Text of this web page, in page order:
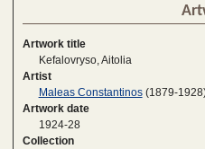
Artwork title
Kefalovryso, Aitolia
Artist
Maleas Constantinos(1879-
Artwork date
1924-28
Collection